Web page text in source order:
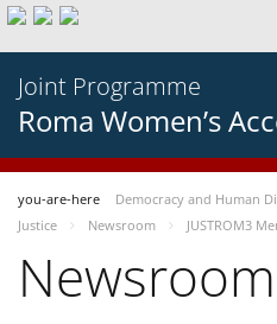
Joint Programme
Roma Women’s
you-are-here Democracy and Human
Justice
Newsroom JUSTROM3
Newsroom